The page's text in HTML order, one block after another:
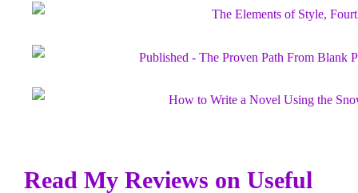
Read My Reviews on Useful